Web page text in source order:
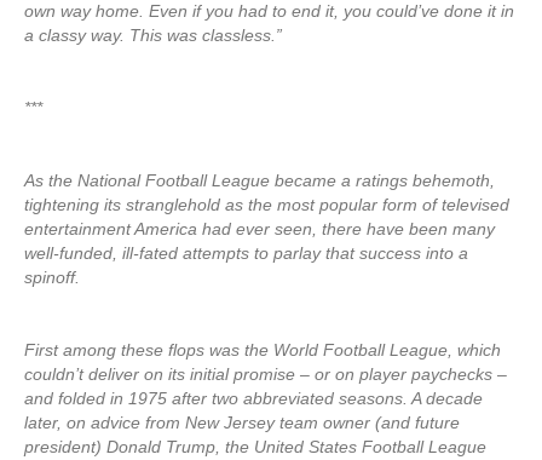
own way home. Even if you had to end it, you could’ve done it in
a classy way. This was classless.”
***
As the National Football League became a ratings behemoth,
tightening its stranglehold as the most popular form of televised
entertainment America had ever seen, there have been many
well-funded, ill-fated attempts to parlay that success into a
spinoff.
First among these flops was the World Football League, which
couldn’t deliver on its initial promise – or on player paychecks –
and folded in 1975 after two abbreviated seasons. A decade
later, on advice from New Jersey team owner (and future
president) Donald Trump, the United States Football League